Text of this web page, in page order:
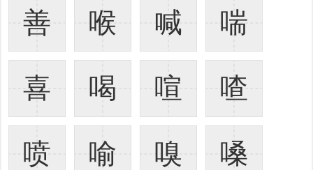
善 喉 喊 喘
喜 喝 喧 喳
喷 喻 嗅 嗓